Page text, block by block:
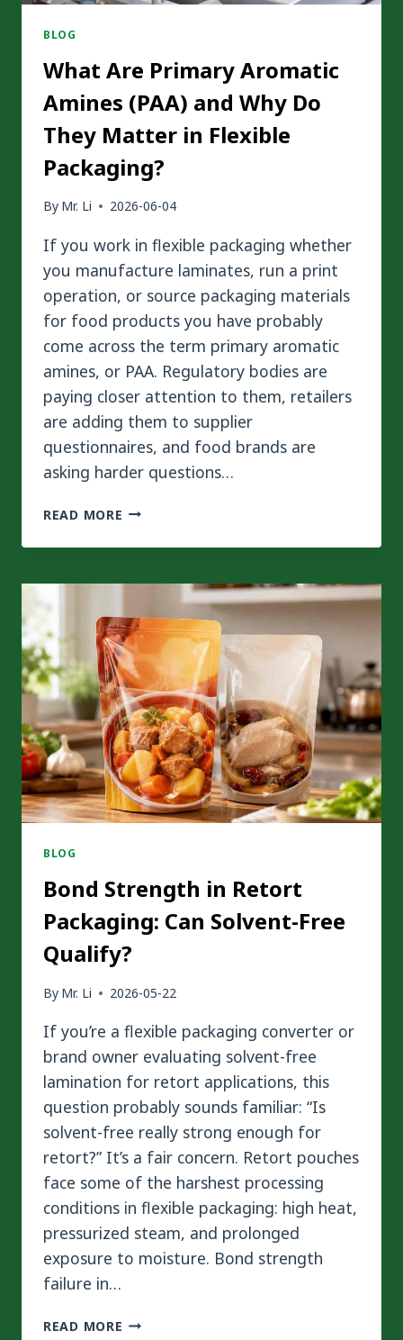
BLOG
What Are Primary Aromatic
Amines (PAA) and Why Do
They Matter in Flexible
Packaging?
By Mr. Li 2026-06-04
If you work in flexible packaging whether
you manufacture laminates, run a print
operation, or source packaging materials
for food products you have probably
come across the term primary aromatic
amines, or PAA. Regulatory bodies are
paying closer attention to them, retailers
are adding them to supplier
questionnaires, and food brands are
asking harder questions…
READ MORE WHAT
PRIMARY
AMINES
AND
WHY
DO
THEY
MATTER
IN
FLEXIBLE
PACKAGING?
BLOG
Bond Strength in Retort
Packaging: Can Solvent-Free
Qualify?
By Mr. Li 2026-05-22
If you’re a flexible packaging converter or
brand owner evaluating solvent-free
lamination for retort applications, this
question probably sounds familiar: “Is
solvent-free really strong enough for
retort?” It’s a fair concern. Retort pouches
face some of the harshest processing
conditions in flexible packaging: high heat,
pressurized steam, and prolonged
exposure to moisture. Bond strength
failure in…
READ MORE BOND